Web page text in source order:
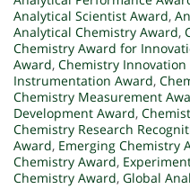
Analytical Scientist Award,
Analytical Chemistry Award,
Chemistry Award for
Award, Chemistry Innovation
Instrumentation Award,
Chemistry Measurement
Development Award,
Chemistry Research
Award, Emerging Chemistry
Chemistry Award,
Chemistry Award, Global